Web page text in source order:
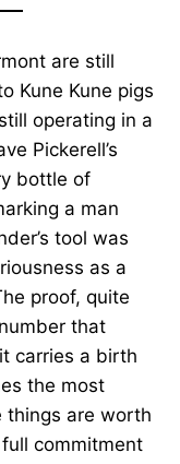
are still
Kune Kune pigs
operating in a
Pickerell’s
bottle of
a man
tool was
as a
proof, quite
that
carries a birth
the most
things are worth
commitment